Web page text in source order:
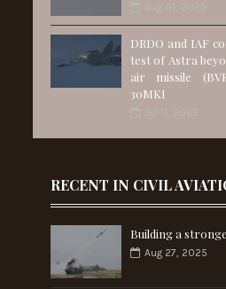
Aug 01, 2025
DRDO and IAF
test of Astra
air missile
30MKI
Jul 11, 2025
RECENT IN CIVIL
Building a
Aug 27, 2025